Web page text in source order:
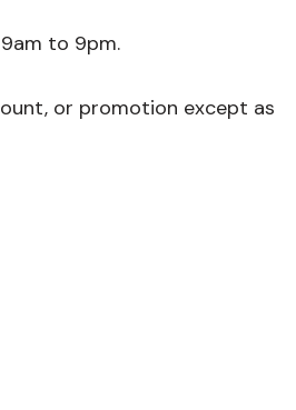
to 9pm.
or promotion except as